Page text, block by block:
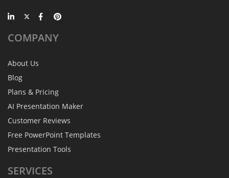
COMPANY
About Us
Blog
Plans & Pricing
AI Presentation Maker
Customer Reviews
Free PowerPoint Templates
Presentation Tools
SERVICES